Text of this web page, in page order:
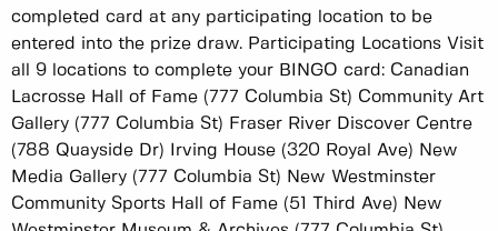
completed card at any participating location to be
entered into the prize draw. Participating Locations Visit
all 9 locations to complete your BINGO card: Canadian
Lacrosse Hall of Fame (777 Columbia St) Community Art
Gallery (777 Columbia St) Fraser River Discover Centre
(788 Quayside Dr) Irving House (320 Royal Ave) New
Media Gallery (777 Columbia St) New Westminster
Community Sports Hall of Fame (51 Third Ave) New